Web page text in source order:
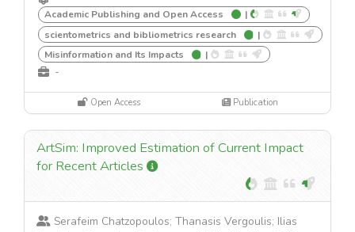
Academic Publishing and Open Access
|
scientometrics and bibliometrics research
|
Misinformation and Its Impacts
|
-
Open Access Publication
ArtSim: Improved Estimation of Current Impact
for Recent Articles
Serafeim Chatzopoulos; Thanasis Vergoulis; Ilias